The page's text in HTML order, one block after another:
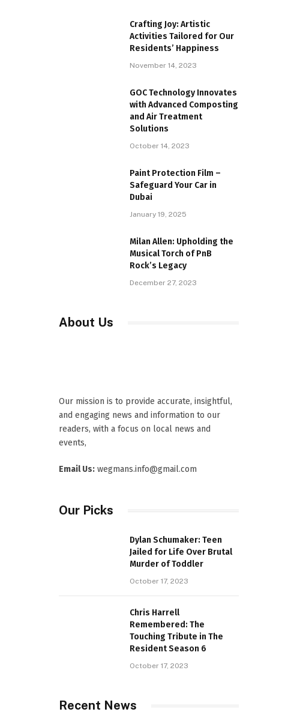
Crafting Joy: Artistic
Activities Tailored for Our
Residents’ Happiness
November 14, 2023
GOC Technology Innovates
with Advanced Composting
and Air Treatment
Solutions
October 14, 2023
Paint Protection Film –
Safeguard Your Car in
Dubai
January 19, 2025
Milan Allen: Upholding the
Musical Torch of PnB
Rock’s Legacy
December 27, 2023
About Us
Our mission is to provide accurate, insightful,
and engaging news and information to our
readers, with a focus on local news and
events,
Email Us: wegmans.info@gmail.com
Our Picks
Dylan Schumaker: Teen
Jailed for Life Over Brutal
Murder of Toddler
October 17, 2023
Chris Harrell
Remembered: The
Touching Tribute in The
Resident Season 6
October 17, 2023
Recent News